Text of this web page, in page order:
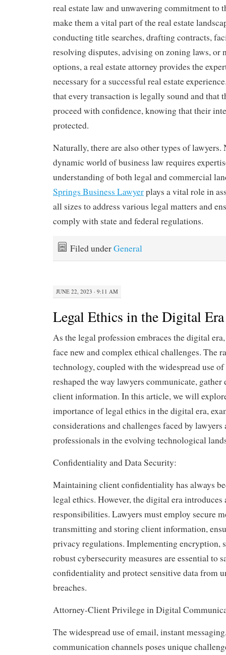
real estate law and unwavering commitment to
make them a vital part of the real estate
conducting title searches, drafting contracts,
resolving disputes, advising on zoning laws, or
options, a real estate attorney provides the
necessary for a successful real estate
that every transaction is legally sound and that
proceed with confidence, knowing that their
protected.
Naturally, there are also other types of lawyers.
dynamic world of business law requires
understanding of both legal and commercial
Springs Business Lawyerplays a vital role in
all sizes to address various legal matters and
comply with state and federal regulations.
Filed underGeneral
JUNE 22, 2023 · 9:11 AM
Legal Ethics in the Digital Era
As the legal profession embraces the digital
face new and complex ethical challenges. The
technology, coupled with the widespread use
reshaped the way lawyers communicate, gather
client information. In this article, we will
importance of legal ethics in the digital era,
considerations and challenges faced by lawyers
professionals in the evolving technological
Confidentiality and Data Security:
Maintaining client confidentiality has always
legal ethics. However, the digital era
responsibilities. Lawyers must employ secure
transmitting and storing client information,
privacy regulations. Implementing encryption,
robust cybersecurity measures are essential to
confidentiality and protect sensitive data from
breaches.
Attorney-Client Privilege in Digital
The widespread use of email, instant
communication channels poses unique